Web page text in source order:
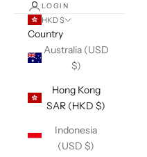
LOGIN
HKD $
Country
Australia (USD
$)
Hong Kong
SAR (HKD $)
Indonesia
(USD $)